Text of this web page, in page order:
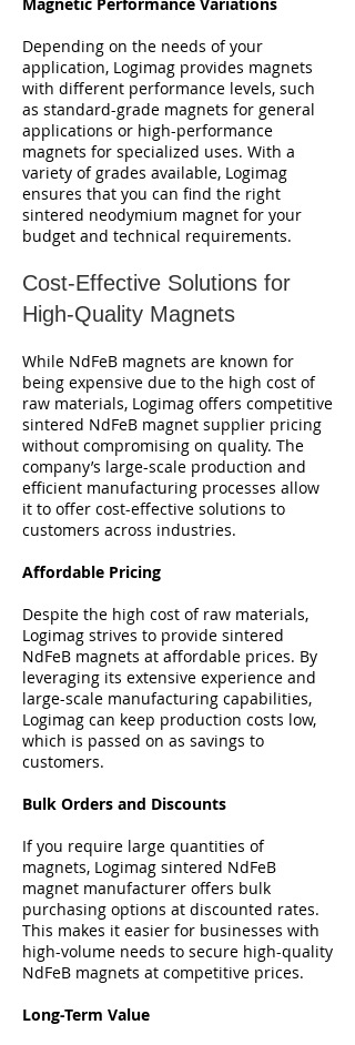
Depending on the needs of your
application, Logimag provides magnets
with different performance levels, such
as standard-grade magnets for general
applications or high-performance
magnets for specialized uses. With a
variety of grades available, Logimag
ensures that you can find the right
sintered neodymium magnet for your
budget and technical requirements.
Cost-Effective Solutions for
High-Quality Magnets
While NdFeB magnets are known for
being expensive due to the high cost of
raw materials, Logimag offers competitive
sintered NdFeB magnet supplier pricing
without compromising on quality. The
company’s large-scale production and
efficient manufacturing processes allow
it to offer cost-effective solutions to
customers across industries.
Affordable Pricing
Despite the high cost of raw materials,
Logimag strives to provide sintered
NdFeB magnets at affordable prices. By
leveraging its extensive experience and
large-scale manufacturing capabilities,
Logimag can keep production costs low,
which is passed on as savings to
customers.
Bulk Orders and Discounts
If you require large quantities of
magnets, Logimag sintered NdFeB
magnet manufacturer offers bulk
purchasing options at discounted rates.
This makes it easier for businesses with
high-volume needs to secure high-quality
NdFeB magnets at competitive prices.
Long-Term Value